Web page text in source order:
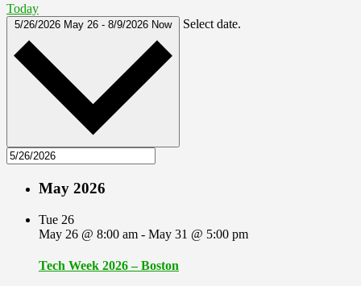
Today
5/26/2026 May 26 - 8/9/2026 Now Select date.
May 2026
Tue 26
May 26 @ 8:00 am - May 31 @ 5:00 pm
Tech Week 2026 – Boston